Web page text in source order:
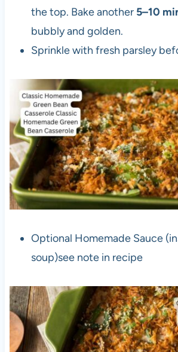
the top. Bake another 5–10
bubbly and golden.
Sprinkle with fresh parsley
Optional Homemade Sauce
soup)see note in recipe